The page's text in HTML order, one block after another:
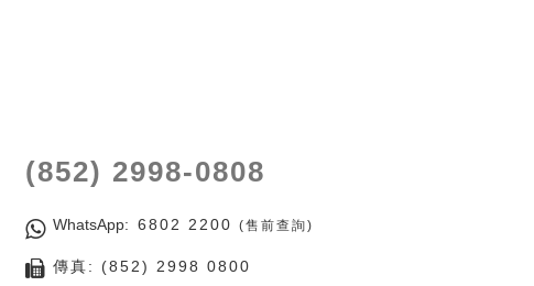
(852) 2998-0808
WhatsApp: 6802 2200 (售前查詢)
傳真: (852) 2998 0800